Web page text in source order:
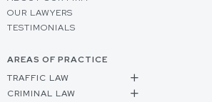
OUR LAWYERS
TESTIMONIALS
AREAS OF PRACTICE
TRAFFIC LAW
CRIMINAL LAW